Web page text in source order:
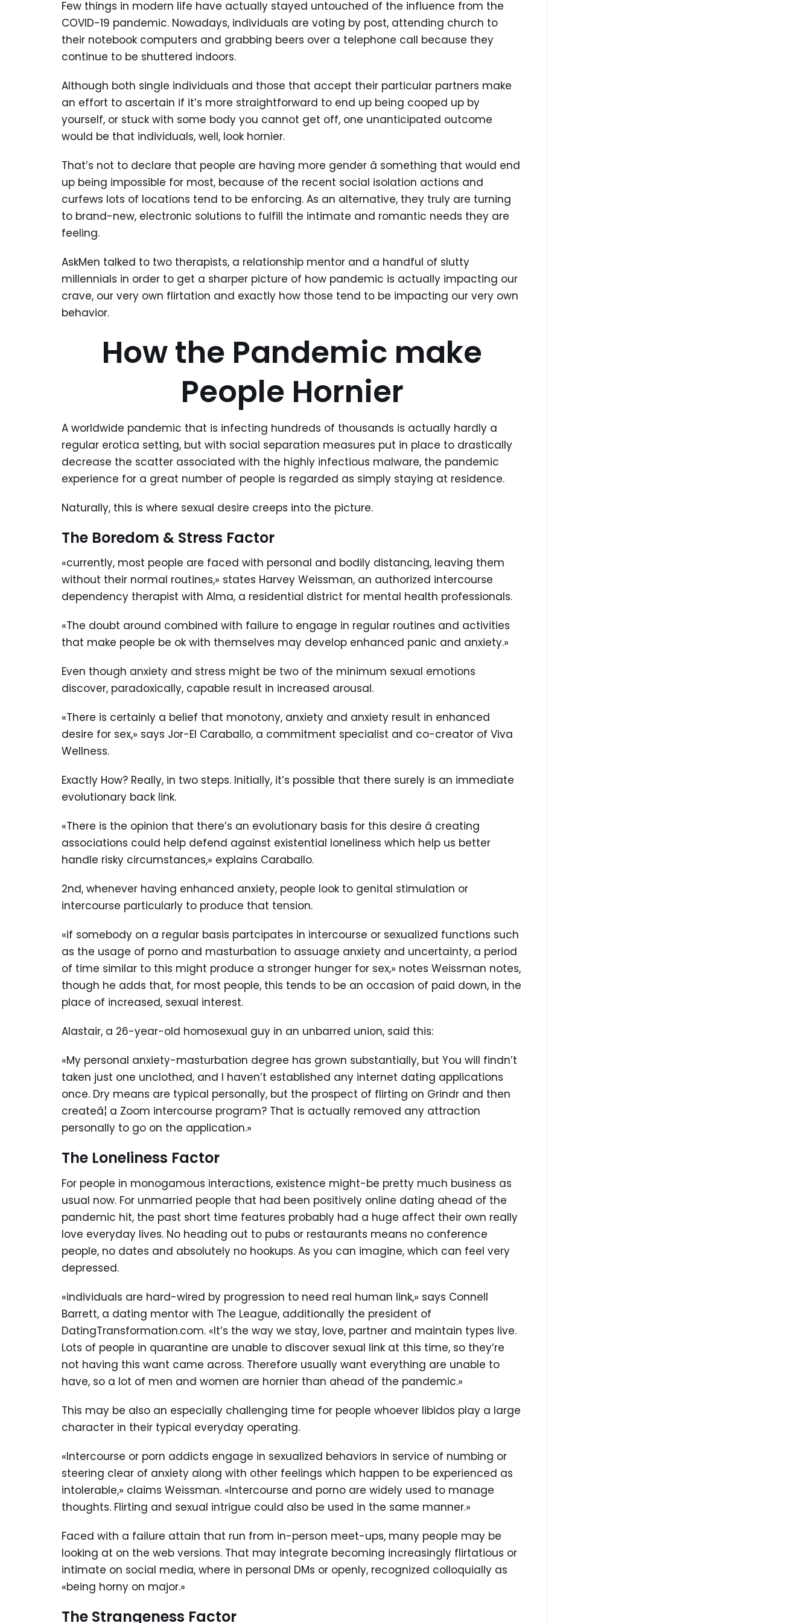
Few things in modern life have actually stayed untouched of the influence from the
COVID-19 pandemic. Nowadays, individuals are voting by post, attending church to
their notebook computers and grabbing beers over a telephone call because they
continue to be shuttered indoors.
Although both single individuals and those that accept their particular partners make
an effort to ascertain if it’s more straightforward to end up being cooped up by
yourself, or stuck with some body you cannot get off, one unanticipated outcome
would be that individuals, well, look hornier.
That’s not to declare that people are having more gender â something that would end
up being impossible for most, because of the recent social isolation actions and
curfews lots of locations tend to be enforcing. As an alternative, they truly are turning
to brand-new, electronic solutions to fulfill the intimate and romantic needs they are
feeling.
AskMen talked to two therapists, a relationship mentor and a handful of slutty
millennials in order to get a sharper picture of how pandemic is actually impacting our
crave, our very own flirtation and exactly how those tend to be impacting our very own
behavior.
How the Pandemic make
People Hornier
A worldwide pandemic that is infecting hundreds of thousands is actually hardly a
regular erotica setting, but with social separation measures put in place to drastically
decrease the scatter associated with the highly infectious malware, the pandemic
experience for a great number of people is regarded as simply staying at residence.
Naturally, this is where sexual desire creeps into the picture.
The Boredom & Stress Factor
«currently, most people are faced with personal and bodily distancing, leaving them
without their normal routines,» states Harvey Weissman, an authorized intercourse
dependency therapist with Alma, a residential district for mental health professionals.
«The doubt around combined with failure to engage in regular routines and activities
that make people be ok with themselves may develop enhanced panic and anxiety.»
Even though anxiety and stress might be two of the minimum sexual emotions
discover, paradoxically, capable result in increased arousal.
«There is certainly a belief that monotony, anxiety and anxiety result in enhanced
desire for sex,» says Jor-El Caraballo, a commitment specialist and co-creator of Viva
Wellness.
Exactly How? Really, in two steps. Initially, it’s possible that there surely is an immediate
evolutionary back link.
«There is the opinion that there’s an evolutionary basis for this desire â creating
associations could help defend against existential loneliness which help us better
handle risky circumstances,» explains Caraballo.
2nd, whenever having enhanced anxiety, people look to genital stimulation or
intercourse particularly to produce that tension.
«if somebody on a regular basis partcipates in intercourse or sexualized functions such
as the usage of porno and masturbation to assuage anxiety and uncertainty, a period
of time similar to this might produce a stronger hunger for sex,» notes Weissman notes,
though he adds that, for most people, this tends to be an occasion of paid down, in the
place of increased, sexual interest.
Alastair, a 26-year-old homosexual guy in an unbarred union, said this:
«My personal anxiety-masturbation degree has grown substantially, but You will findn’t
taken just one unclothed, and I haven’t established any internet dating applications
once. Dry means are typical personally, but the prospect of flirting on Grindr and then
createâ¦ a Zoom intercourse program? That is actually removed any attraction
personally to go on the application.»
The Loneliness Factor
For people in monogamous interactions, existence might-be pretty much business as
usual now. For unmarried people that had been positively online dating ahead of the
pandemic hit, the past short time features probably had a huge affect their own really
love everyday lives. No heading out to pubs or restaurants means no conference
people, no dates and absolutely no hookups. As you can imagine, which can feel very
depressed.
«individuals are hard-wired by progression to need real human link,» says Connell
Barrett, a dating mentor with The League, additionally the president of
DatingTransformation.com. «It’s the way we stay, love, partner and maintain types live.
Lots of people in quarantine are unable to discover sexual link at this time, so they’re
not having this want came across. Therefore usually want everything are unable to
have, so a lot of men and women are hornier than ahead of the pandemic.»
This may be also an especially challenging time for people whoever libidos play a large
character in their typical everyday operating.
«Intercourse or porn addicts engage in sexualized behaviors in service of numbing or
steering clear of anxiety along with other feelings which happen to be experienced as
intolerable,» claims Weissman. «Intercourse and porno are widely used to manage
thoughts. Flirting and sexual intrigue could also be used in the same manner.»
Faced with a failure attain that run from in-person meet-ups, many people may be
looking at on the web versions. That may integrate becoming increasingly flirtatious or
intimate on social media, where in personal DMs or openly, recognized colloquially as
«being horny on major.»
The Strangeness Factor